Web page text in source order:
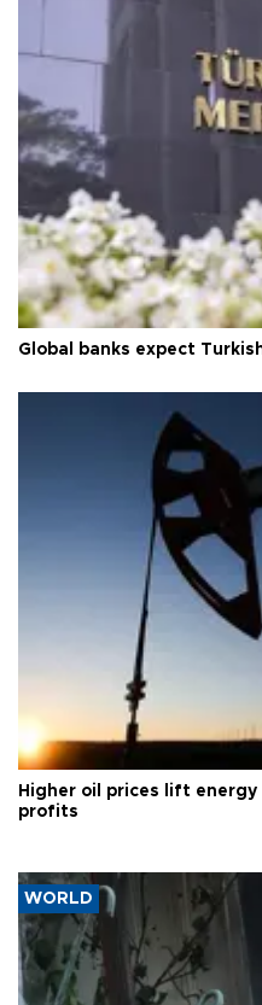
Global banks expect
Higher oil prices lift
profits
WORLD